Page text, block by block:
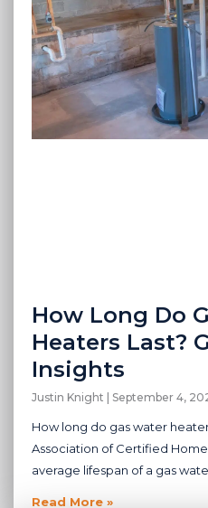
How Long Do
Heaters Last?
Insights
Justin Knight September 4,
How long do gas water
Association of Certified
average lifespan of a gas
Read More »